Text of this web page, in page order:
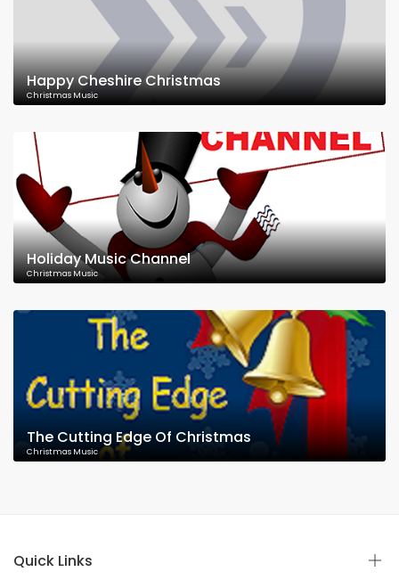
Happy Cheshire Christmas
Christmas Music
Holiday Music Channel
Christmas Music
The Cutting Edge Of Christmas
Christmas Music
Quick Links